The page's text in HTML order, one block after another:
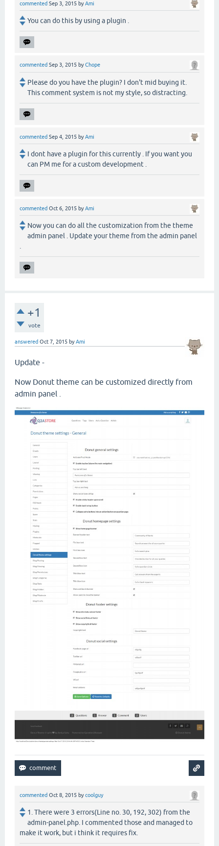
commented Sep 3, 2015 byAmi
You can do this by using a plugin .
commented Sep 3, 2015 byChope
Please do you have the plugin? I don't mid buying it.
This comment system is not my style, so distracting.
commented Sep 4, 2015 byAmi
I dont have a plugin for this currently . If you want you
can PM me for a custom development .
commented Oct 6, 2015 byAmi
Now you can do all the customization from the theme
admin panel . Update your theme from the admin panel
+1
vote
answered Oct 7, 2015 byAmi
Update -
Now Donut theme can be customized directly from
admin panel .
commented Oct 8, 2015 bycoolguy
1. There were 3 errors(Line no. 30, 192, 302) from the
admin-panel.php. I commented those and managed to
make it work, but i think it requires fix.